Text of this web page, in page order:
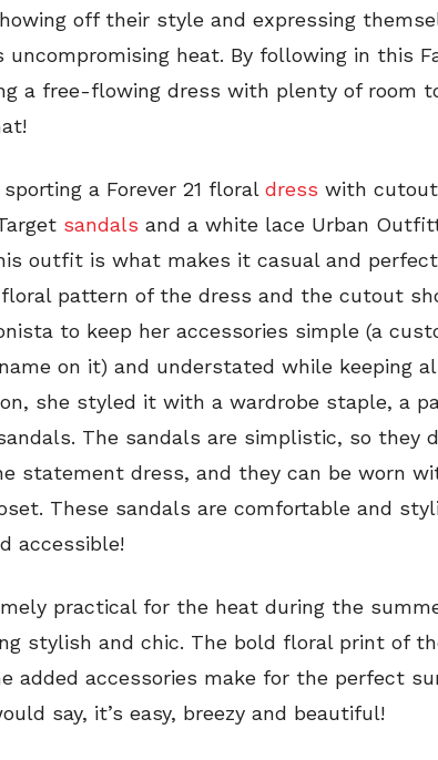
off their style and expressing
uncompromising heat. By following in this
a free-flowing dress with plenty of room
a Forever 21 floral dress with
sandals and a white lace Urban
outfit is what makes it casual and
pattern of the dress and the cutout
to keep her accessories simple (a
on it) and understated while keeping
she styled it with a wardrobe staple, a
The sandals are simplistic, so they
statement dress, and they can be worn
These sandals are comfortable and
accessible!
practical for the heat during the
stylish and chic. The bold floral print of
added accessories make for the perfect
say, it’s easy, breezy and beautiful!